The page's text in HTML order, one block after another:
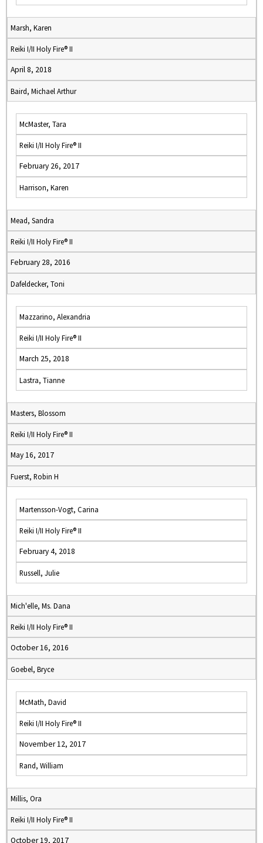
Marsh, Karen
Reiki I/II Holy Fire® II
April 8, 2018
Baird, Michael Arthur
McMaster, Tara
Reiki I/II Holy Fire® II
February 26, 2017
Harrison, Karen
Mead, Sandra
Reiki I/II Holy Fire® II
February 28, 2016
Dafeldecker, Toni
Mazzarino, Alexandria
Reiki I/II Holy Fire® II
March 25, 2018
Lastra, Tianne
Masters, Blossom
Reiki I/II Holy Fire® II
May 16, 2017
Fuerst, Robin H
Martensson-Vogt, Carina
Reiki I/II Holy Fire® II
February 4, 2018
Russell, Julie
Mich'elle, Ms. Dana
Reiki I/II Holy Fire® II
October 16, 2016
Goebel, Bryce
McMath, David
Reiki I/II Holy Fire® II
November 12, 2017
Rand, William
Millis, Ora
Reiki I/II Holy Fire® II
October 19, 2017